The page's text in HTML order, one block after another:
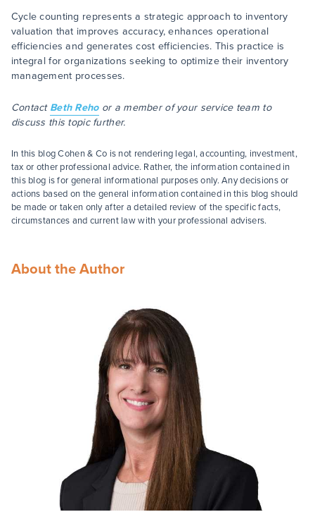
Cycle counting represents a strategic approach to inventory
valuation that improves accuracy, enhances operational
efficiencies and generates cost efficiencies. This practice is
integral for organizations seeking to optimize their inventory
management processes.
ContactBeth Rehoor a member of your service team to
discuss this topic further.
In this blog Cohen & Co is not rendering legal, accounting, investment,
tax or other professional advice. Rather, the information contained in
this blog is for general informational purposes only. Any decisions or
actions based on the general information contained in this blog should
be made or taken only after a detailed review of the specific facts,
circumstances and current law with your professional advisers.
About the Author